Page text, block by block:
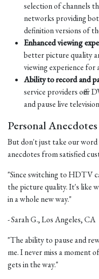
selection of channels
networks providing
definition versions of
Enhanced viewing
better picture quality
viewing experience for
Ability to record and
service providers offer
and pause live
Personal Anecdotes
But don't just take our
anecdotes from satisfied
"Since switching to HDTV
the picture quality. It's like
in a whole new way."
- Sarah G., Los Angeles, CA
"The ability to pause and
me. I never miss a moment
gets in the way."